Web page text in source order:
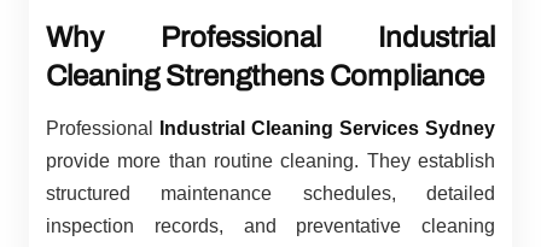
Why Professional Industrial
Cleaning Strengthens Compliance
Professional
Industrial Cleaning Services Sydney
provide more than routine cleaning. They establish
structured maintenance schedules, detailed
inspection records, and preventative cleaning